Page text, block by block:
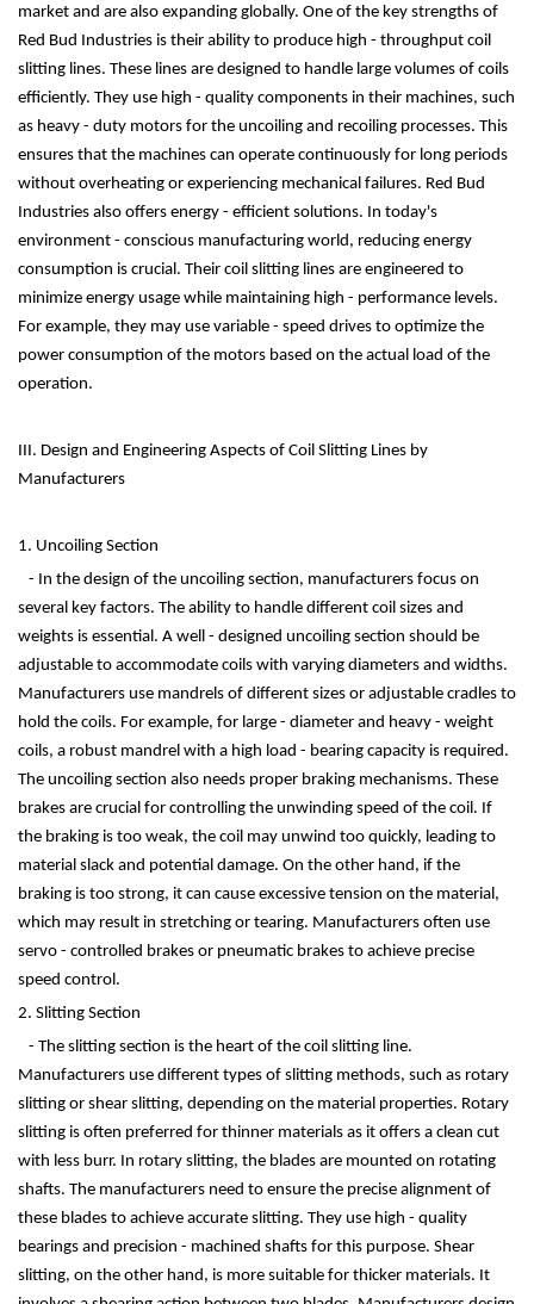
market and are also expanding globally. One of the key strengths of
Red Bud Industries is their ability to produce high - throughput coil
slitting lines. These lines are designed to handle large volumes of coils
efficiently. They use high - quality components in their machines, such
as heavy - duty motors for the uncoiling and recoiling processes. This
ensures that the machines can operate continuously for long periods
without overheating or experiencing mechanical failures. Red Bud
Industries also offers energy - efficient solutions. In today's
environment - conscious manufacturing world, reducing energy
consumption is crucial. Their coil slitting lines are engineered to
minimize energy usage while maintaining high - performance levels.
For example, they may use variable - speed drives to optimize the
power consumption of the motors based on the actual load of the
operation.
III. Design and Engineering Aspects of Coil Slitting Lines by
Manufacturers
1. Uncoiling Section
- In the design of the uncoiling section, manufacturers focus on
several key factors. The ability to handle different coil sizes and
weights is essential. A well - designed uncoiling section should be
adjustable to accommodate coils with varying diameters and widths.
Manufacturers use mandrels of different sizes or adjustable cradles to
hold the coils. For example, for large - diameter and heavy - weight
coils, a robust mandrel with a high load - bearing capacity is required.
The uncoiling section also needs proper braking mechanisms. These
brakes are crucial for controlling the unwinding speed of the coil. If
the braking is too weak, the coil may unwind too quickly, leading to
material slack and potential damage. On the other hand, if the
braking is too strong, it can cause excessive tension on the material,
which may result in stretching or tearing. Manufacturers often use
servo - controlled brakes or pneumatic brakes to achieve precise
speed control.
2. Slitting Section
- The slitting section is the heart of the coil slitting line.
Manufacturers use different types of slitting methods, such as rotary
slitting or shear slitting, depending on the material properties. Rotary
slitting is often preferred for thinner materials as it offers a clean cut
with less burr. In rotary slitting, the blades are mounted on rotating
shafts. The manufacturers need to ensure the precise alignment of
these blades to achieve accurate slitting. They use high - quality
bearings and precision - machined shafts for this purpose. Shear
slitting, on the other hand, is more suitable for thicker materials. It